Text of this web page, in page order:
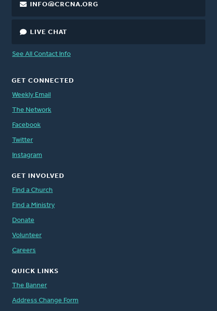
INFO@CRCNA.ORG
LIVE CHAT
See All Contact Info
GET CONNECTED
Weekly Email
The Network
Facebook
Twitter
Instagram
GET INVOLVED
Find a Church
Find a Ministry
Donate
Volunteer
Careers
QUICK LINKS
The Banner
Address Change Form